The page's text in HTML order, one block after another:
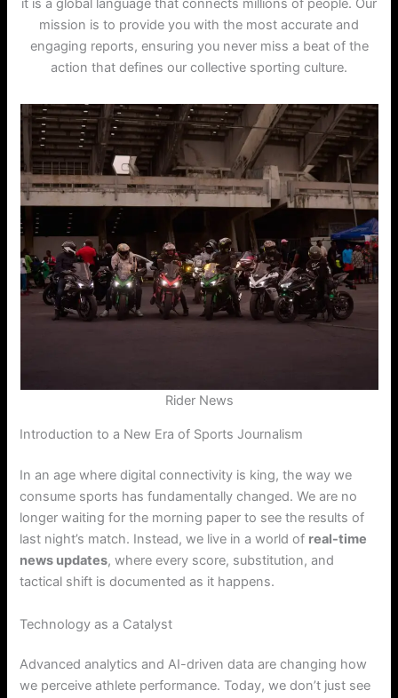
mission is to provide you with the most accurate and
engaging reports, ensuring you never miss a beat of the
action that defines our collective sporting culture.
Rider News
Introduction to a New Era of Sports Journalism
In an age where digital connectivity is king, the way we
consume sports has fundamentally changed. We are no
longer waiting for the morning paper to see the results of
last night’s match. Instead, we live in a world of real-time
news updates, where every score, substitution, and
tactical shift is documented as it happens.
Technology as a Catalyst
Advanced analytics and AI-driven data are changing how
we perceive athlete performance. Today, we don’t just see